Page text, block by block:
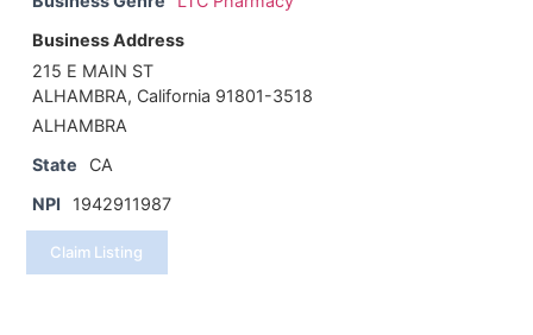
Business Address
215 E MAIN ST
ALHAMBRA, California 91801-3518
ALHAMBRA
State
CA
NPI
1942911987
Claim Listing